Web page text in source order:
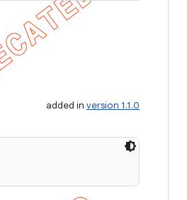
added in version 1.1.0